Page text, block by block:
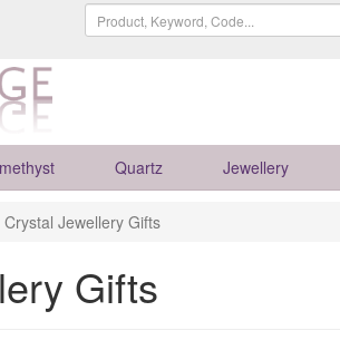
Quartz Jewellery
Crystal Jewellery Gifts
Gifts